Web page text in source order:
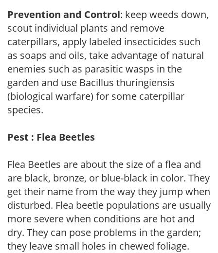
Prevention and Control: keep weeds down,
scout individual plants and remove
caterpillars, apply labeled insecticides such
as soaps and oils, take advantage of natural
enemies such as parasitic wasps in the
garden and use Bacillus thuringiensis
(biological warfare) for some caterpillar
species.
Pest : Flea Beetles
Flea Beetles are about the size of a flea and
are black, bronze, or blue-black in color. They
get their name from the way they jump when
disturbed. Flea beetle populations are usually
more severe when conditions are hot and
dry. They can pose problems in the garden;
they leave small holes in chewed foliage.